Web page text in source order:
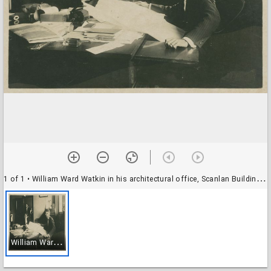
1 of 1 • William Ward Watkin in his architectural office, Scanlan Building, 11th floor
W
illiam Ward Watkin in his architectural office, Scanlan Building, 11th floor